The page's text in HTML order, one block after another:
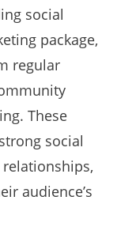
social
package,
regular
These
social
audience’s